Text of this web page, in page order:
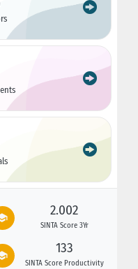
2.002
SINTA Score 3Yr
133
SINTA Score Productivity